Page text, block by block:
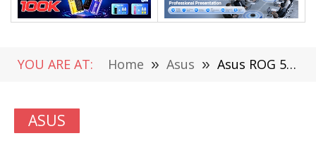
YOU ARE AT: Home » Asus » Asus ROG 5S/5S Pro Mobile Officially Released with Snapdragon 888 Plus
ASUS